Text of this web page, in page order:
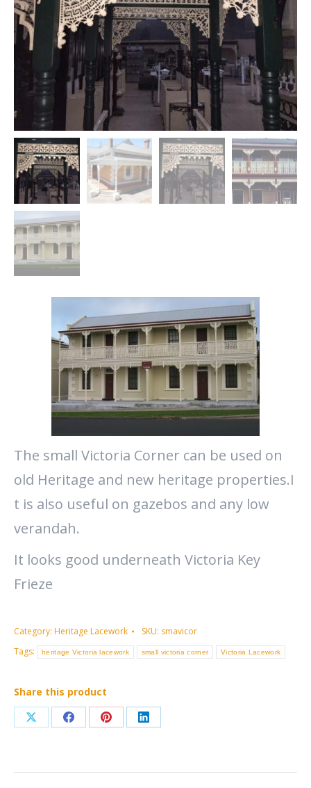
The small Victoria Corner can be used on
old Heritage and new heritage properties.I
t is also useful on gazebos and any low
verandah.
It looks good underneath Victoria Key
Frieze
Category: Heritage Lacework SKU: smavicor
Tags:
heritage Victoria lacework small victoria corner Victoria Lacework
Share this product
Share
X
Share
Facebook
Share
Pinterest
Share
LinkedIn